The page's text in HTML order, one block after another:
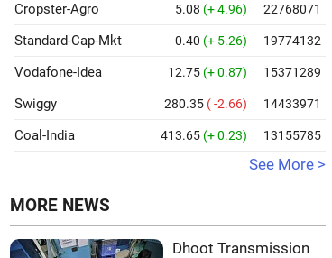
Cropster-Agro
5.08 (+ 4.96) 22768071
Standard-Cap-Mkt 0.40 (+ 5.26) 19774132
Vodafone-Idea 12.75 (+ 0.87) 15371289
Swiggy 280.35 ( -2.66) 14433971
Coal-India 413.65 (+ 0.23) 13155785
See More >
MORE NEWS
Dhoot Transmission